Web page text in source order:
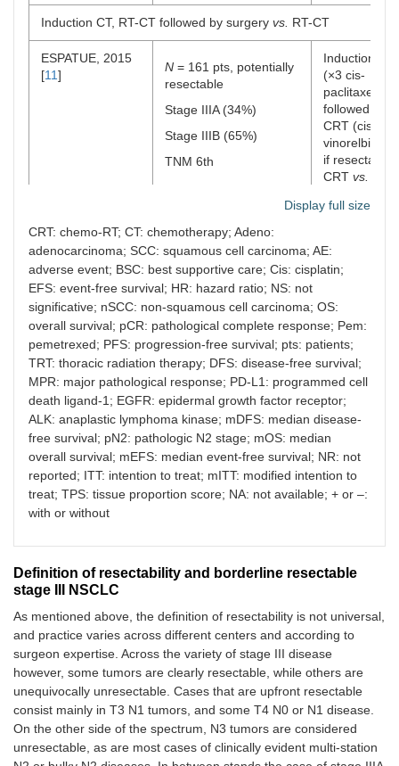
Induction CT, RT-CT followed by surgery vs. RT-CT
ESPATUE, 2015
[11]
N = 161 pts, potentially
resectable
Stage IIIA (34%)
Stage IIIB (65%)
TNM 6th
Induction CT
(×3 cis-
paclitaxel)
followed by
CRT (cis-
vinorelbin)
if resectable:
CRT vs.
(arm1/2)
CT before and after RT
PROCLAIM, 2016
16]
N= 598 pts,
unresectable
Stage IIIA (47%)
Stage IIIB (52%)
TNM 6th
pem) ×3 +
followed by
pem ×4
Arm 2: CT
etoposide)
+ TRT
by platinum-
based CT
Adjuvant immunotherapy post-RT-CT
PACIFIC, 2022
Stage IIIB (44%)
progression,
Adjuvant immunotherapy
IMpower010,
2023 [26]
N= 1,005 pts,
completely resected
Adjuvant:
atezolizumab
for 1 year
Display full size
CRT: chemo-RT; CT: chemotherapy; Adeno:
adenocarcinoma; SCC: squamous cell carcinoma; AE:
adverse event; BSC: best supportive care; Cis: cisplatin;
EFS: event-free survival; HR: hazard ratio; NS: not
significative; nSCC: non-squamous cell carcinoma; OS:
overall survival; pCR: pathological complete response; Pem:
pemetrexed; PFS: progression-free survival; pts: patients;
TRT: thoracic radiation therapy; DFS: disease-free survival;
MPR: major pathological response; PD-L1: programmed cell
death ligand-1; EGFR: epidermal growth factor receptor;
ALK: anaplastic lymphoma kinase; mDFS: median disease-
free survival; pN2: pathologic N2 stage; mOS: median
overall survival; mEFS: median event-free survival; NR: not
reported; ITT: intention to treat; mITT: modified intention to
treat; TPS: tissue proportion score; NA: not available; + or –:
with or without
Definition of resectability and borderline resectable
stage III NSCLC
As mentioned above, the definition of resectability is not universal,
and practice varies across different centers and according to
surgeon expertise. Across the variety of stage III disease
however, some tumors are clearly resectable, while others are
unequivocally unresectable. Cases that are upfront resectable
consist mainly in T3 N1 tumors, and some T4 N0 or N1 disease.
On the other side of the spectrum, N3 tumors are considered
unresectable, as are most cases of clinically evident multi-station